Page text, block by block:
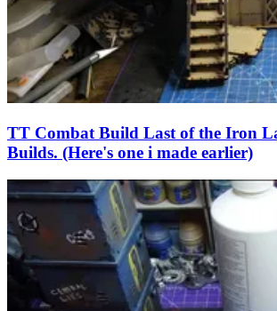
TT Combat Build Last of the Iron
Builds. (Here's one i made earlier)